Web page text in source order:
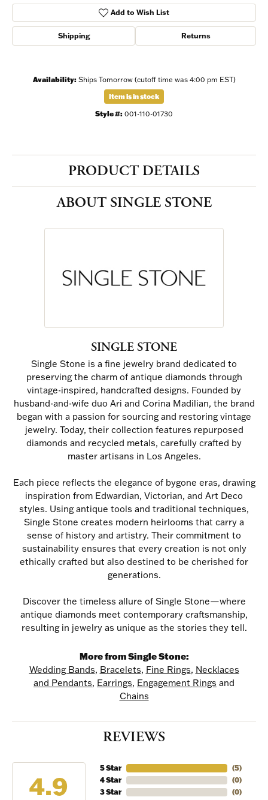
Add to Wish List
Shipping Returns
Availability: Ships Tomorrow (cutoff time was 4:00 pm EST)
Item is in stock
Style #: 001-110-01730
PRODUCT DETAILS
ABOUT SINGLE STONE
SINGLE STONE
Single Stone is a fine jewelry brand dedicated to
preserving the charm of antique diamonds through
vintage-inspired, handcrafted designs. Founded by
husband-and-wife duo Ari and Corina Madilian, the brand
began with a passion for sourcing and restoring vintage
jewelry. Today, their collection features repurposed
diamonds and recycled metals, carefully crafted by
master artisans in Los Angeles.
Each piece reflects the elegance of bygone eras, drawing
inspiration from Edwardian, Victorian, and Art Deco
styles. Using antique tools and traditional techniques,
Single Stone creates modern heirlooms that carry a
sense of history and artistry. Their commitment to
sustainability ensures that every creation is not only
ethically crafted but also destined to be cherished for
generations.
Discover the timeless allure of Single Stone—where
antique diamonds meet contemporary craftsmanship,
resulting in jewelry as unique as the stories they tell.
More from Single Stone:
Wedding Bands, Bracelets, Fine Rings, Necklaces
and Pendants, Earrings, Engagement Rings and
Chains
REVIEWS
4.9
5 Star
4 Star
3 Star
(5)
(0)
(0)
NEVER MISS AN
Sign up to receive invitations to our special offers,
exclusive events, parties and more!